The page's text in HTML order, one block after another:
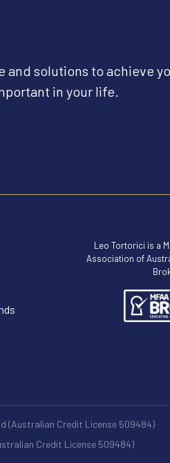
and solutions to achieve
in your life.
Leo Tortorici is a
Association of
(Australian Credit License 509484)
Credit License 509484)